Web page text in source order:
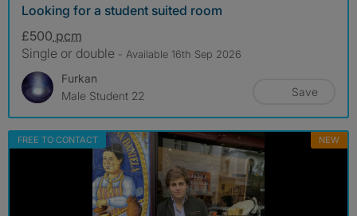
Looking for a student suited room
£500 pcm
Single or double - Available 16th Sep 2026
Furkan
Male Student 22
Save
FREE TO CONTACT NEW